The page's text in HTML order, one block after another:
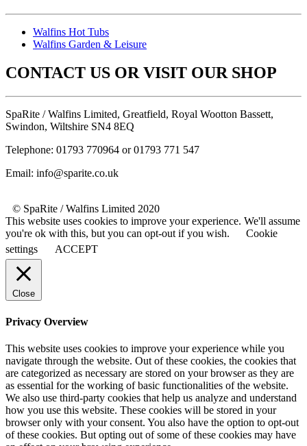
Walfins Hot Tubs
Walfins Garden & Leisure
CONTACT US OR VISIT OUR SHOP
SpaRite / Walfins Limited, Greatfield, Royal Wootton Bassett,
Swindon, Wiltshire SN4 8EQ
Telephone: 01793 770964 or 01793 771 547
Email: info@sparite.co.uk
© SpaRite / Walfins Limited 2020
This website uses cookies to improve your experience. We'll assume
you're ok with this, but you can opt-out if you wish.
Cookie
settings
ACCEPT
Close
Privacy Overview
This website uses cookies to improve your experience while you
navigate through the website. Out of these cookies, the cookies that
are categorized as necessary are stored on your browser as they are
as essential for the working of basic functionalities of the website.
We also use third-party cookies that help us analyze and understand
how you use this website. These cookies will be stored in your
browser only with your consent. You also have the option to opt-out
of these cookies. But opting out of some of these cookies may have